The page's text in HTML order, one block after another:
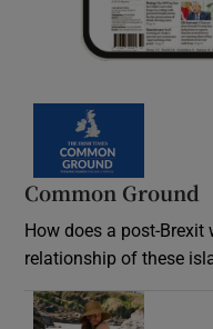
Common Ground
How does a post-
relationship of these